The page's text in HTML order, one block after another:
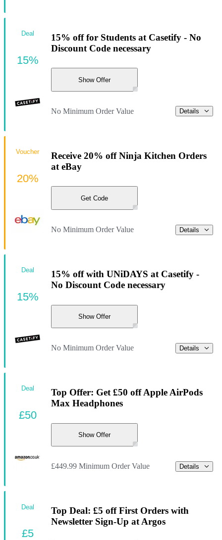
15% off for Students at Casetify - No
Discount Code necessary
Show Offer
No Minimum Order Value Details
Deal
15%
Receive 20% off Ninja Kitchen Orders
at eBay
Get Code
No Minimum Order Value Details
Voucher
20%
15% off with UNiDAYS at Casetify -
No Discount Code necessary
Show Offer
No Minimum Order Value Details
Deal
15%
Top Offer: Get £50 off Apple AirPods
Max Headphones
Show Offer
£449.99 Minimum Order Value Details
Deal
£50
Top Deal: £5 off First Orders with
Newsletter Sign-Up at Argos
Deal
£5